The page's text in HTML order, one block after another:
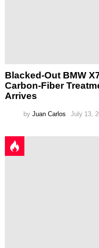
Blacked-Out BMW
Carbon-Fiber
Arrives
by Juan Carlos July 13,